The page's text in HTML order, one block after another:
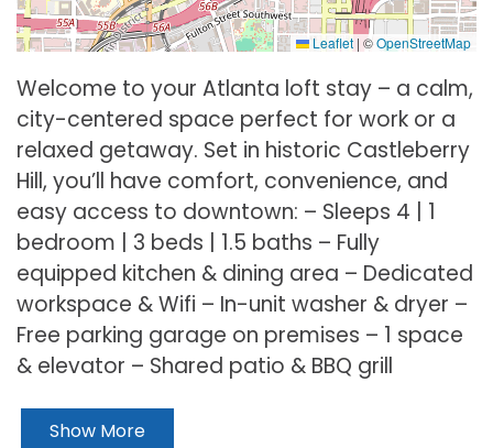
Leaflet | ©OpenStreetMap
Welcome to your Atlanta loft stay – a calm,
city-centered space perfect for work or a
relaxed getaway. Set in historic Castleberry
Hill, you’ll have comfort, convenience, and
easy access to downtown: – Sleeps 4 | 1
bedroom | 3 beds | 1.5 baths – Fully
equipped kitchen & dining area – Dedicated
workspace & Wifi – In-unit washer & dryer –
Free parking garage on premises – 1 space
& elevator – Shared patio & BBQ grill
Show More